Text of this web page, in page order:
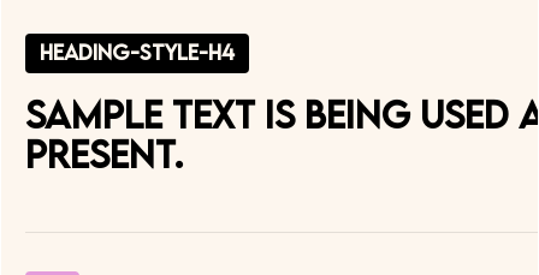
heading-style-h4
Sample text is being
present.